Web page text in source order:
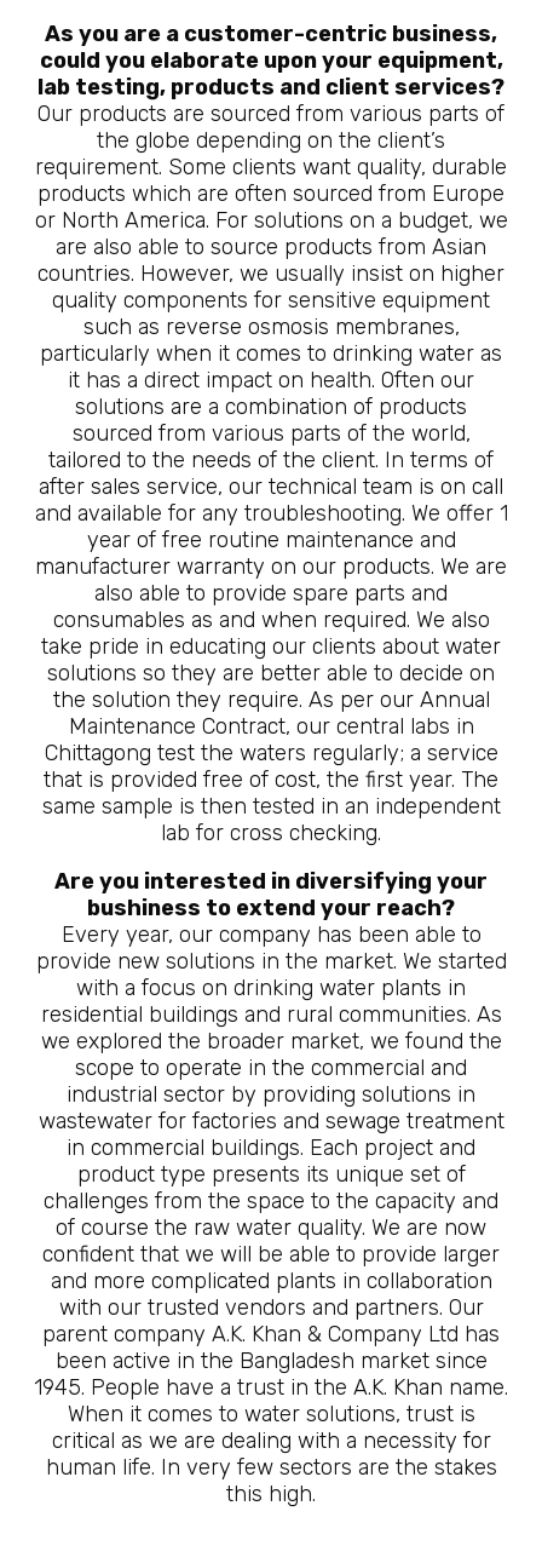
As you are a customer-centric business,
could you elaborate upon your equipment,
lab testing, products and client services?
Our products are sourced from various parts of
the globe depending on the client’s
requirement. Some clients want quality, durable
products which are often sourced from Europe
or North America. For solutions on a budget, we
are also able to source products from Asian
countries. However, we usually insist on higher
quality components for sensitive equipment
such as reverse osmosis membranes,
particularly when it comes to drinking water as
it has a direct impact on health. Often our
solutions are a combination of products
sourced from various parts of the world,
tailored to the needs of the client. In terms of
after sales service, our technical team is on call
and available for any troubleshooting. We offer 1
year of free routine maintenance and
manufacturer warranty on our products. We are
also able to provide spare parts and
consumables as and when required. We also
take pride in educating our clients about water
solutions so they are better able to decide on
the solution they require. As per our Annual
Maintenance Contract, our central labs in
Chittagong test the waters regularly; a service
that is provided free of cost, the first year. The
same sample is then tested in an independent
lab for cross checking.
Are you interested in diversifying your
bushiness to extend your reach?
Every year, our company has been able to
provide new solutions in the market. We started
with a focus on drinking water plants in
residential buildings and rural communities. As
we explored the broader market, we found the
scope to operate in the commercial and
industrial sector by providing solutions in
wastewater for factories and sewage treatment
in commercial buildings. Each project and
product type presents its unique set of
challenges from the space to the capacity and
of course the raw water quality. We are now
confident that we will be able to provide larger
and more complicated plants in collaboration
with our trusted vendors and partners. Our
parent company A.K. Khan & Company Ltd has
been active in the Bangladesh market since
1945. People have a trust in the A.K. Khan name.
When it comes to water solutions, trust is
critical as we are dealing with a necessity for
human life. In very few sectors are the stakes
this high.